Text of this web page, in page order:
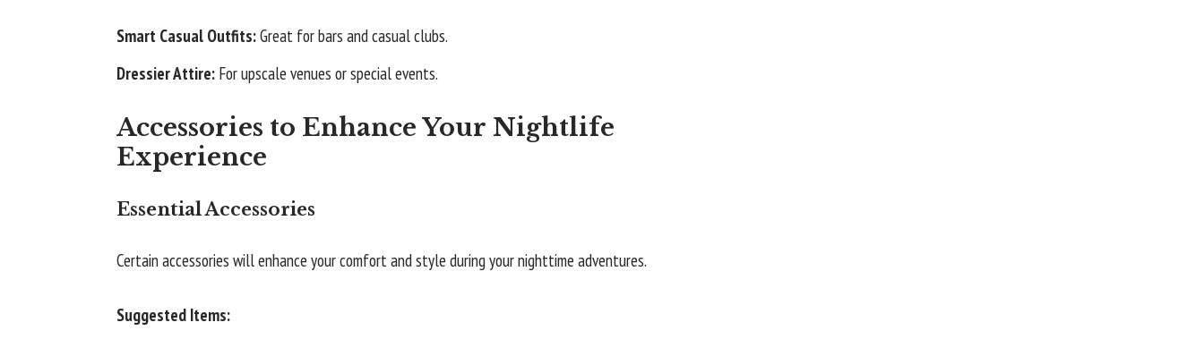
Smart Casual Outfits:Great for bars and casual clubs.
Dressier Attire: For upscale venues or special events.
Accessories to Enhance Your Nightlife
Experience
Essential Accessories
Certain accessories will enhance your comfort and style during your nighttime adventures.
Suggested Items: